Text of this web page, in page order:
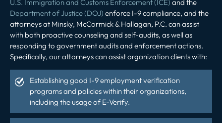
U.S. Immigration and Customs Enforcement (ICE) and the
Department of Justice (DOJ) enforce I-9 compliance, and the
attorneys at Minsky, McCormick & Hallagan, P.C. can assist
with both proactive counseling and self-audits, as well as
responding to government audits and enforcement actions.
Specifically, our attorneys can assist organization clients with:
Establishing good I-9 employment verification
programs and policies within their organizations,
including the usage of E-Verify.